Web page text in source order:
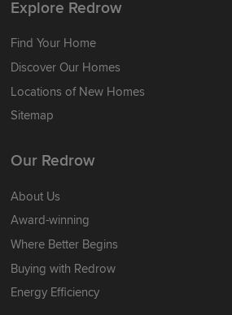
Explore Redrow
Find Your Home
Discover Our Homes
Locations of New Homes
Sitemap
Our Redrow
About Us
Award-winning
Where Better Begins
Buying with Redrow
Energy Efficiency